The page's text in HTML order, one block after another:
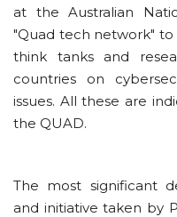
at the Australian
"Quad tech network"
think tanks and
countries on
issues. All these are
the QUAD.
The most significant
and initiative taken by